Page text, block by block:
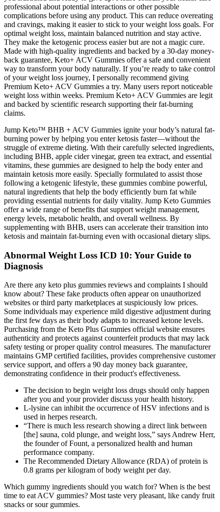
professional about potential interactions or other possible
complications before using any product. This can reduce overeating
and cravings, making it easier to stick to your weight loss goals. For
optimal weight loss, maintain balanced nutrition and stay active.
They make the ketogenic process easier but are not a magic cure.
Made with high-quality ingredients and backed by a 30-day money-
back guarantee, Keto+ ACV Gummies offer a safe and convenient
way to transform your body naturally. If you’re ready to take control
of your weight loss journey, I personally recommend giving
Premium Keto+ ACV Gummies a try. Many users report noticeable
weight loss within weeks. Premium Keto+ ACV Gummies are legit
and backed by scientific research supporting their fat-burning
claims.
Jump Keto™ BHB + ACV Gummies ignite your body’s natural fat-
burning power by helping you enter ketosis faster—without the
struggle of extreme dieting. With their carefully selected ingredients,
including BHB, apple cider vinegar, green tea extract, and essential
vitamins, these gummies are designed to help the body enter and
maintain ketosis more easily. Specially formulated to assist those
following a ketogenic lifestyle, these gummies combine powerful,
natural ingredients that help the body efficiently burn fat while
providing essential nutrients for daily vitality. Jump Keto Gummies
offer a wide range of benefits that support weight management,
energy levels, metabolic health, and overall wellness. By
supplementing with BHB, users can accelerate their transition into
ketosis and maintain fat-burning even with occasional dietary slips.
Abnormal Weight Loss ICD 10: Your Guide to
Diagnosis
Are there any keto plus gummies reviews and complaints I should
know about? These fake products often appear on unauthorized
websites or third party marketplaces at suspiciously low prices.
Some individuals may experience mild digestive adjustment during
the first few days as their body adapts to increased ketone levels.
Purchasing from the Keto Plus Gummies official website ensures
authenticity and protects against counterfeit products that may lack
safety testing or proper quality control measures. The manufacturer
maintains GMP certified facilities, provides comprehensive customer
service support, and offers a 90 day money back guarantee,
demonstrating confidence in their product's effectiveness.
The decision to begin weight loss drugs should only happen
after you and your provider discuss your health history.
L-lysine can inhibit the occurrence of HSV infections and is
used in herpes research.
“There is much less research showing a direct link between
[the] sauna, cold plunge, and weight loss,” says Andrew Herr,
the founder of Fount, a personalized health and human
performance company.
The Recommended Dietary Allowance (RDA) of protein is
0.8 grams per kilogram of body weight per day.
Which gummy ingredients should you watch for? When is the best
time to eat ACV gummies? Most taste very pleasant, like candy fruit
snacks or sour gummies.